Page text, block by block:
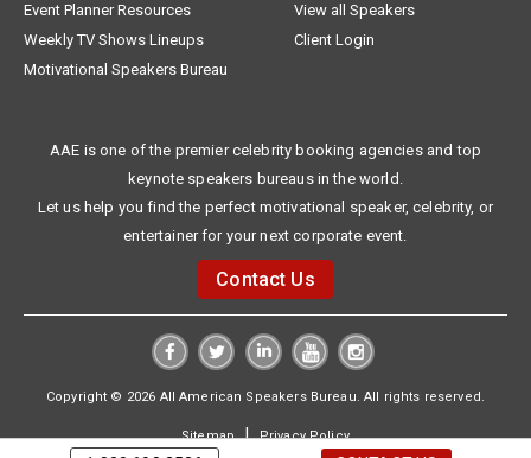
Event Planner Resources
View all Speakers
Weekly TV Shows Lineups
Client Login
Motivational Speakers Bureau
AAE is one of the premier celebrity booking agencies and top
keynote speakers bureaus in the world.
Let us help you find the perfect motivational speaker, celebrity, or
entertainer for your next corporate event.
Contact Us
Copyright © 2026 All American Speakers Bureau. All rights reserved.
Sitemap|Privacy Policy